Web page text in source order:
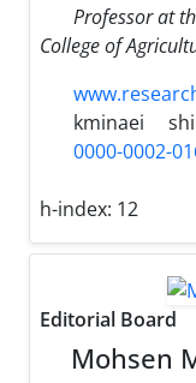
Professor at
College of
kminaei
0000-0002-
h-index: 12
Editorial Board
Mohsen